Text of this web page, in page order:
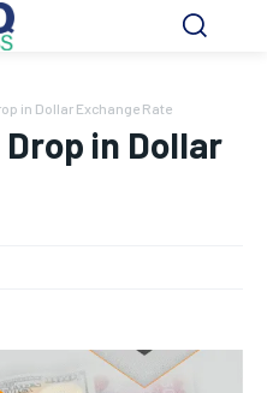
in Dollar Exchange Rate
in Dollar